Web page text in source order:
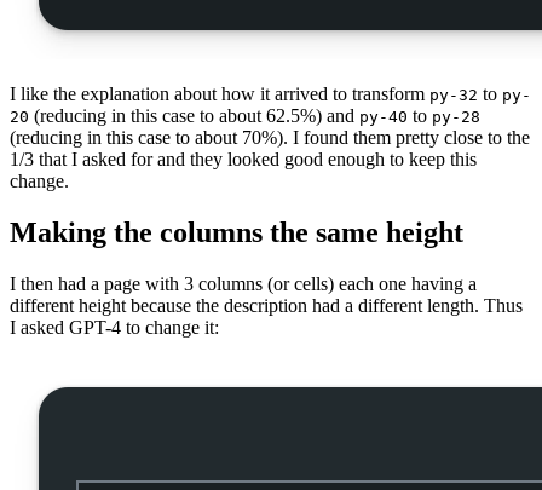
I like the explanation about how it arrived to transform py-32 to py-
20 (reducing in this case to about 62.5%) and py-40 to py-28
(reducing in this case to about 70%). I found them pretty close to the
1/3 that I asked for and they looked good enough to keep this
change.
Making the columns the same height
I then had a page with 3 columns (or cells) each one having a
different height because the description had a different length. Thus
I asked GPT-4 to change it: